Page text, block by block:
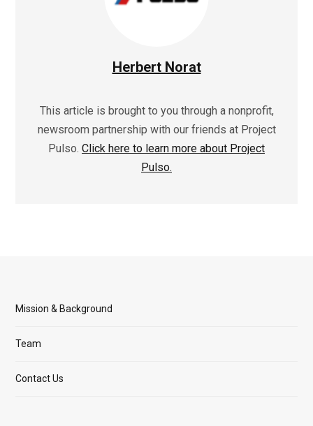
Herbert Norat
This article is brought to you through a nonprofit,
newsroom partnership with our friends at Project
Pulso. Click here to learn more about Project
Pulso.
Mission & Background
Team
Contact Us